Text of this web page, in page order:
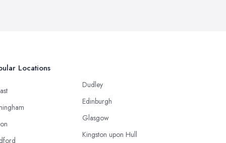
Locations
Dudley
Edinburgh
Glasgow
Kingston upon Hull